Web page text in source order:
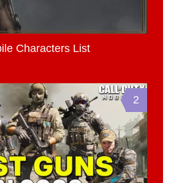
Characters List
2